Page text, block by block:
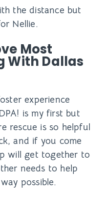
the distance but
Nellie.
Most
With Dallas
experience
is my first but
rescue is so helpful
and if you come
will get together to
needs to help
possible.